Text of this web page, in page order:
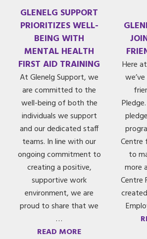
GLENELG SUPPORT
PRIORITIZES WELL-
BEING WITH
MENTAL HEALTH
FIRST AID TRAINING
At Glenelg Support, we
are committed to the
well-being of both the
individuals we support
and our dedicated staff
teams. In line with our
ongoing commitment to
creating a positive,
supportive work
environment, we are
proud to share that we
…
READ MORE
Here
Centre
to
more
Centre